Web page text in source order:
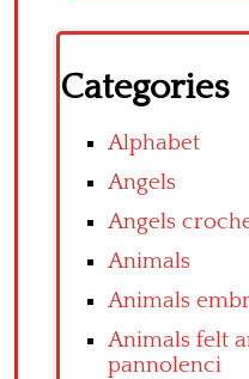
Categories
Alphabet
Angels
Angels
Animals
Animals
Animals felt
pannolenci